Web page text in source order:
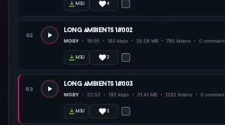
m3u 4
02
long ambients 1#002
MOBY 19:00 192 kbps 26.08 MB 790 listens 0
m3u 3
03
long ambients 1#003
MOBY 22:52 192 kbps 31.41 MB 1282 listens 0
m3u 3